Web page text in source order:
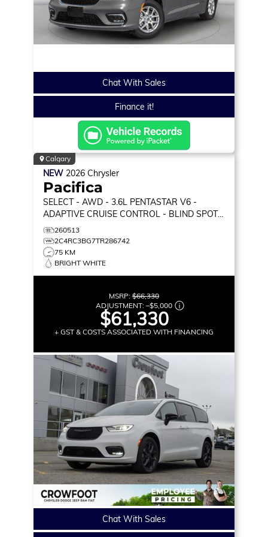
Chat With Sales
Finance it!
Calgary
NEW 2026 Chrysler
Pacifica
SELECT - AWD - 3.6L PENTASTAR V6 -
ADAPTIVE CRUISE CONTROL - BLIND SPOT
MONITOR & MORE!
260513
2C4RC3BG7TR286742
75 KM
BRIGHT WHITE
MSRP: $66,330
ADJUSTMENT: –$5,000
$61,330
+ GST & COSTS ASSOCIATED WITH FINANCING
Chat With Sales